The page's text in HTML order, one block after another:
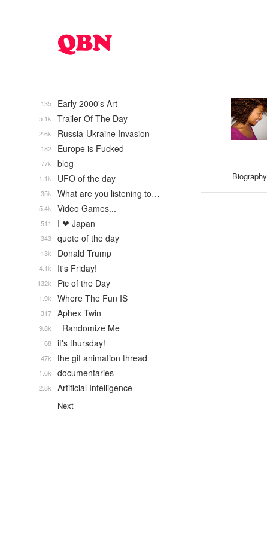
Biography
Early 2000's Art
135
Trailer Of The Day
5.1k
Russia-Ukraine Invasion
2.6k
Europe is Fucked
182
blog
77k
UFO of the day
1.1k
What are you listening to…
35k
Video Games...
5.4k
I ❤ Japan
511
quote of the day
343
Donald Trump
13k
It's Friday!
4.1k
Pic of the Day
132k
Where The Fun IS
1.9k
Aphex Twin
317
_Randomize Me
9.8k
it's thursday!
68
the gif animation thread
47k
documentaries
1.6k
Artificial Intelligence
2.8k
Next